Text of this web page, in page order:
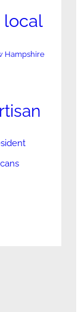
local
Hampshire